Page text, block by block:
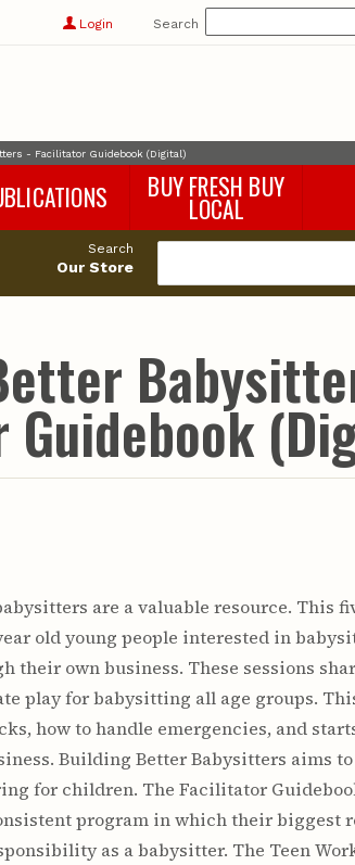
Login Search
- Facilitator Guidebook (Digital)
& Horticulture
& Nutrition
& Garden
Management
BUY FRESH BUY
LOCAL
Search
Our Store
are a valuable resource. This
old young people interested in
their own business. These sessions
play for babysitting all age groups.
how to handle emergencies, and
Building Better Babysitters aims
for children. The Facilitator
program in which their biggest
as a babysitter. The Teen